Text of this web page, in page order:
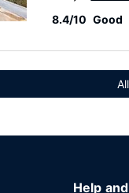
8.4/10 Good
Help